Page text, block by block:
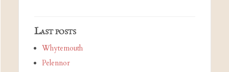
Last posts
Whytemouth
Pelennor